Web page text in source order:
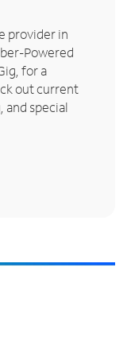
provider in
Powered
for a
out current
special